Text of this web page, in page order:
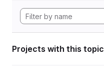
Projects with this topic